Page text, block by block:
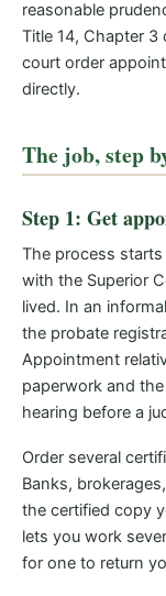
reasonable
Title 14, Chapter 3
court order
directly.
The job, step
Step 1: Get
The process
with the Superior
lived. In an
the probate
Appointment
paperwork and
hearing before a
Order several
Banks,
the certified copy
lets you work
for one to return